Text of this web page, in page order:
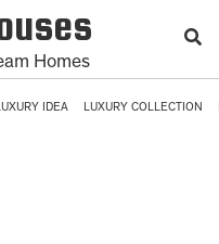
Homes
IDEA LUXURY COLLECTION